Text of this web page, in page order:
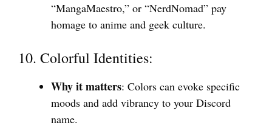
“MangaMaestro,” or “NerdNomad” pay
homage to anime and geek culture.
10. Colorful Identities:
Why it matters: Colors can evoke specific
moods and add vibrancy to your Discord
name.